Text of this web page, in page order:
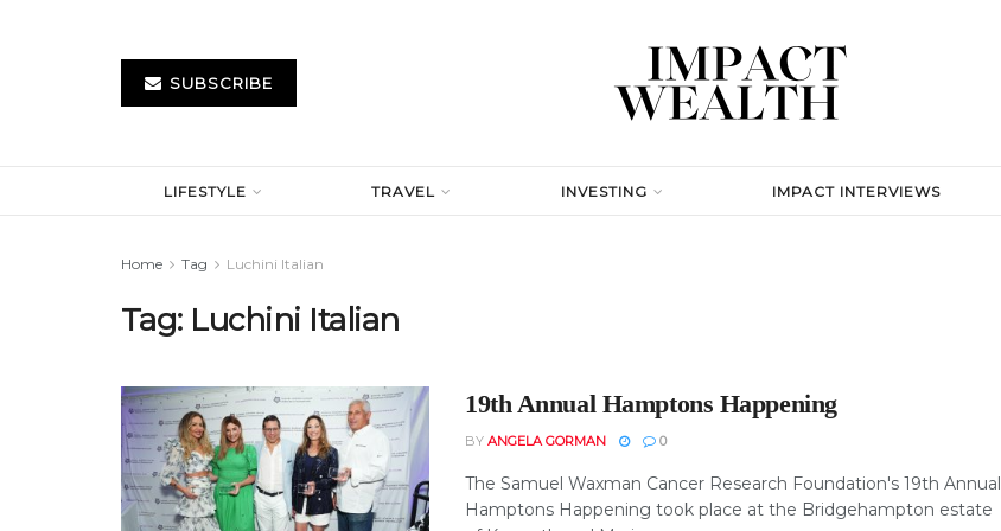
SUBSCRIBE
LIFESTYLE TRAVEL INVESTING IMPACT INTERVIEWS
Home Tag Luchini Italian
Tag: Luchini Italian
19th Annual Hamptons Happening
BY ANGELA GORMAN 0
The Samuel Waxman Cancer Research Foundation's 19th Annual
Hamptons Happening took place at the Bridgehampton estate